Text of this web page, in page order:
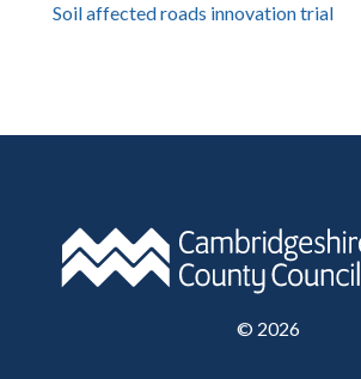
Soil affected roads innovation trial
© 2026